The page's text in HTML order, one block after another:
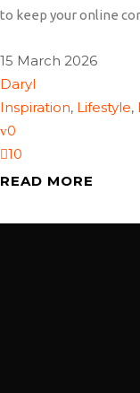
to keep your online
15 March 2026
Daryl
Inspiration, Lifestyle,
0
10
READ MORE